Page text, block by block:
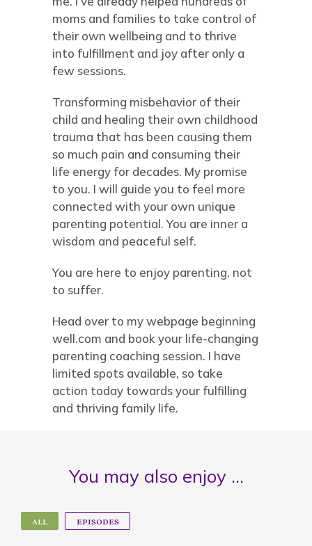
moms and families to take control of
their own wellbeing and to thrive
into fulfillment and joy after only a
few sessions.
Transforming misbehavior of their
child and healing their own childhood
trauma that has been causing them
so much pain and consuming their
life energy for decades. My promise
to you. I will guide you to feel more
connected with your own unique
parenting potential. You are inner a
wisdom and peaceful self.
You are here to enjoy parenting, not
to suffer.
Head over to my webpage beginning
well.com and book your life-changing
parenting coaching session. I have
limited spots available, so take
action today towards your fulfilling
and thriving family life.
You may also enjoy …
ALL EPISODES